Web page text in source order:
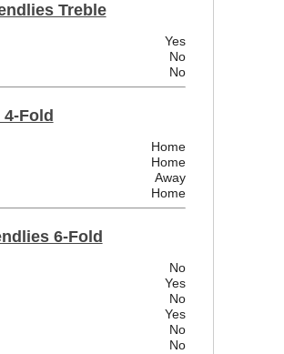
Treble
Yes
No
No
Fold
Home
Home
Away
Home
6-Fold
No
Yes
No
Yes
No
No